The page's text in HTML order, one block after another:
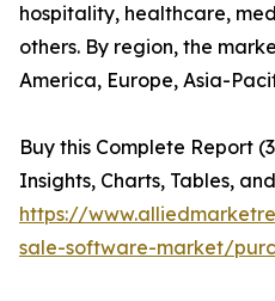
hospitality, healthcare,
others. By region, the
America, Europe, Asia-
Buy this Complete Report
Insights, Charts, Tables,
https://
sale-software-market/